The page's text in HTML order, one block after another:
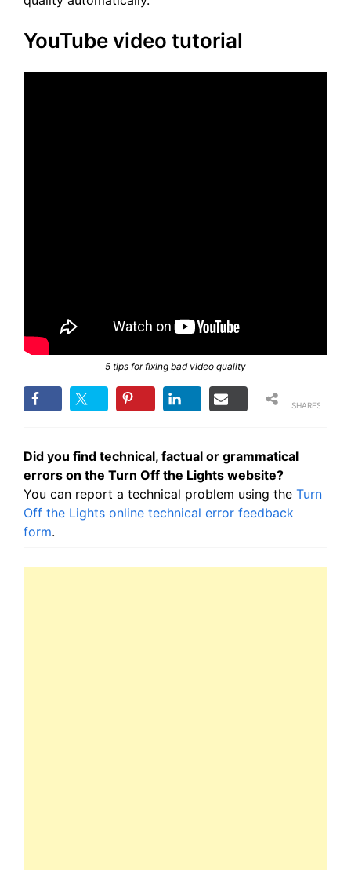
YouTube video tutorial
5 tips for fixing bad video quality
SHARES
Did you find technical, factual or grammatical
errors on the Turn Off the Lights website?
You can report a technical problem using the Turn
Off the Lights online technical error feedback
form.